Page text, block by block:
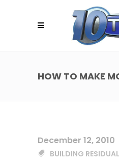
HOW TO MAKE
December 12, 2010
BUILDING